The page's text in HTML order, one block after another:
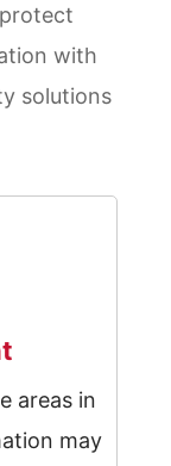
with
solutions
areas in
may